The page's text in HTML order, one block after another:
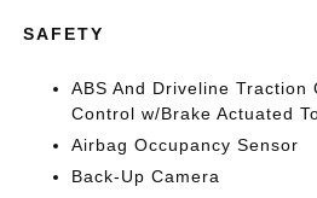
SAFETY
ABS And Driveline Traction
Control w/Brake Actuated
Airbag Occupancy Sensor
Back-Up Camera